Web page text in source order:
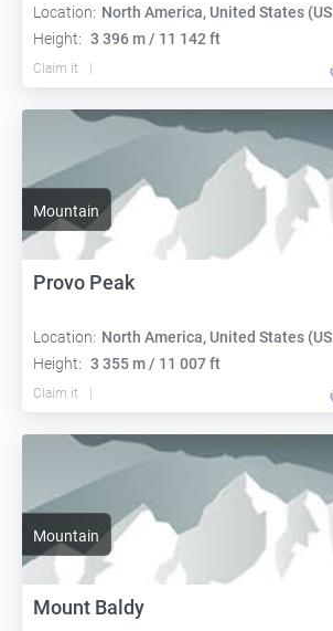
Location: North America, United States (USA):
Height: 3 396 m / 11 142 ft
Claim it
Mountain
Provo Peak
Location: North America, United States (USA):
Height: 3 355 m / 11 007 ft
Claim it
Mountain
Mount Baldy